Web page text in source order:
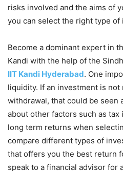
risks involved and the aims of
you can select the right type of
Become a dominant expert in
Kandi with the help of the
IIT Kandi Hyderabad. One
liquidity. If an investment is
withdrawal, that could be seen
about other factors such as
long term returns when
compare different types of
that offers you the best return
speak to a financial advisor for